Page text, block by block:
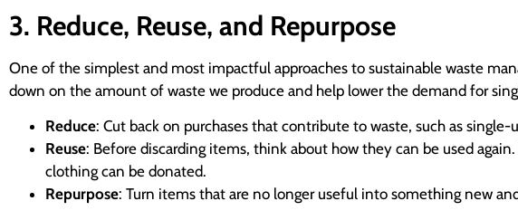
3. Reduce, Reuse, and Repurpose
One of the simplest and most impactful approaches to sustainable waste
down on the amount of waste we produce and help lower the demand for
Reduce: Cut back on purchases that contribute to waste, such as
Reuse: Before discarding items, think about how they can be used
clothing can be donated.
Repurpose: Turn items that are no longer useful into something new